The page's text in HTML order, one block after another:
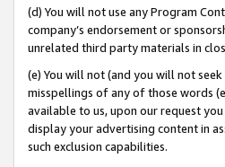
(d) You will not use any Program
company’s endorsement or
unrelated third party materials in
(e) You will not (and you will not
misspellings of any of those words
available to us, upon our request
display your advertising content in
such exclusion capabilities.